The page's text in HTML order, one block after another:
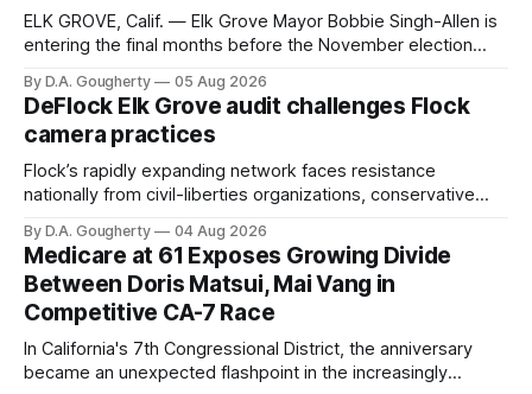
ELK GROVE, Calif. — Elk Grove Mayor Bobbie Singh-Allen is
entering the final months before the November election
quarter-million dollars available for her reelection campaign.
Singh-Allen’s campaign reported an ending cash balance
of $266,199.96 as of
By D.A. Gougherty 05 Aug 2026
DeFlock Elk Grove audit challenges Flock
camera practices
Flock’s rapidly expanding network faces resistance
nationally from civil-liberties organizations, conservative
government surveillance
By D.A. Gougherty 04 Aug 2026
Medicare at 61 Exposes Growing Divide
Between Doris Matsui, Mai Vang in
Competitive CA-7 Race
In California's 7th Congressional District, the anniversary
became an unexpected flashpoint in the increasingly